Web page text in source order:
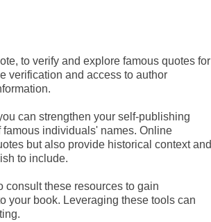
to verify and explore famous quotes for
verification and access to author
can strengthen your self-publishing
individuals' names. Online
but also provide historical context and
to include.
consult these resources to gain
your book. Leveraging these tools can